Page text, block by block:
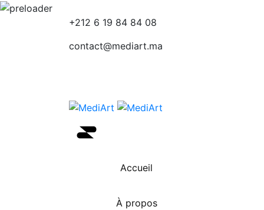
+212 6 19 84 84 08
contact@mediart.ma
Accueil
À propos